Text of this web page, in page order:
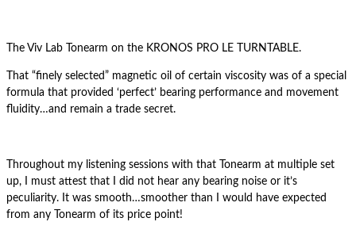
The Viv Lab Tonearm on the KRONOS PRO LE TURNTABLE.
That “finely selected” magnetic oil of certain viscosity was of a special
formula that provided ‘perfect’ bearing performance and movement
fluidity…and remain a trade secret.
Throughout my listening sessions with that Tonearm at multiple set
up, I must attest that I did not hear any bearing noise or it’s
peculiarity. It was smooth…smoother than I would have expected
from any Tonearm of its price point!